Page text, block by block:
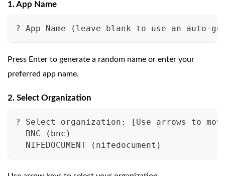
1. App Name
? App Name (leave blank to use an auto-
Press Enter to generate a random name or enter your
preferred app name.
2. Select Organization
? Select organization: [Use arrows to
  BNC (bnc)
  NIFEDOCUMENT (nifedocument)